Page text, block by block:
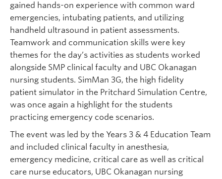
gained hands-on experience with common ward
emergencies, intubating patients, and utilizing
handheld ultrasound in patient assessments.
Teamwork and communication skills were key
themes for the day’s activities as students worked
alongside SMP clinical faculty and UBC Okanagan
nursing students. SimMan 3G, the high fidelity
patient simulator in the Pritchard Simulation Centre,
was once again a highlight for the students
practicing emergency code scenarios.
The event was led by the Years 3 & 4 Education Team
and included clinical faculty in anesthesia,
emergency medicine, critical care as well as critical
care nurse educators, UBC Okanagan nursing